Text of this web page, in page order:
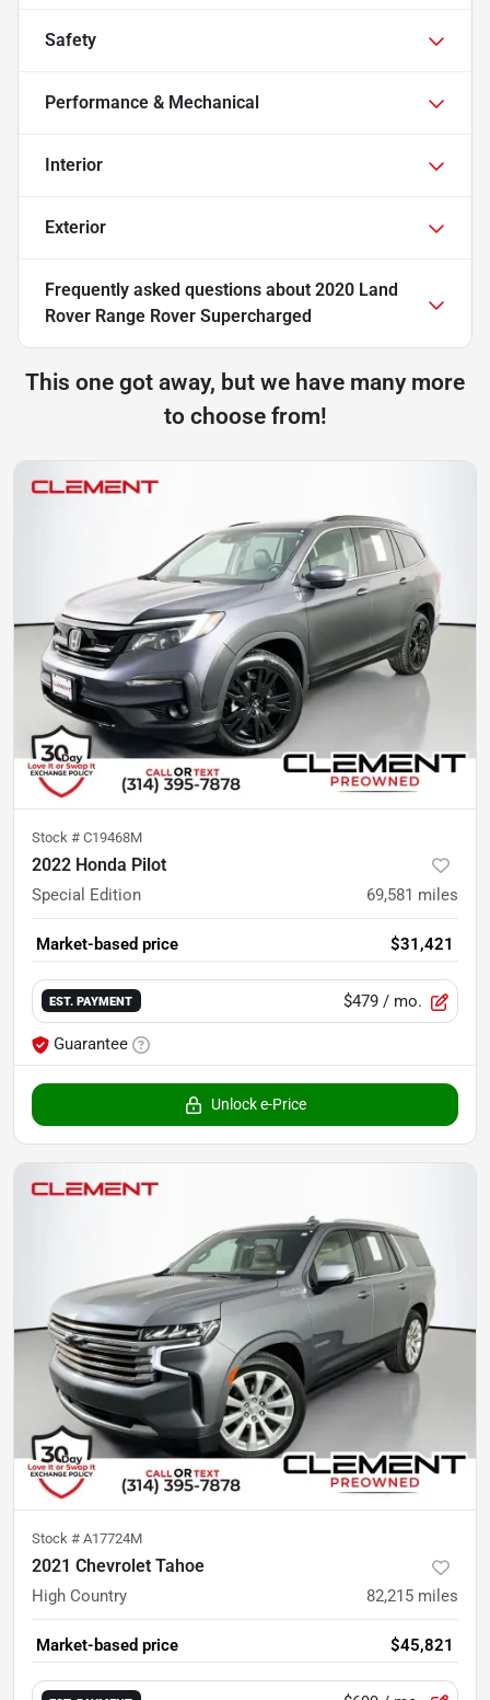
Safety
Performance & Mechanical
Interior
Exterior
Frequently asked questions about 2020 Land
Rover Range Rover Supercharged
This one got away, but we have many more
to choose from!
Stock # C19468M
2022 Honda Pilot
Special Edition 69,581 miles
Market-based price $31,421
EST. PAYMENT $479 / mo.
Guarantee
Unlock e-Price
Stock # A17724M
2021 Chevrolet Tahoe
High Country 82,215 miles
Market-based price $45,821